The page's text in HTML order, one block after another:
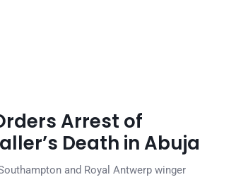
Arrest of
Death in Abuja
and Royal Antwerp winger